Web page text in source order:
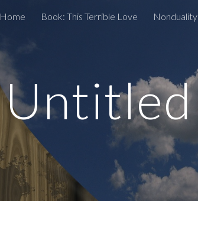
Skip to main content
Home Book: This Terrible Love
Untitled